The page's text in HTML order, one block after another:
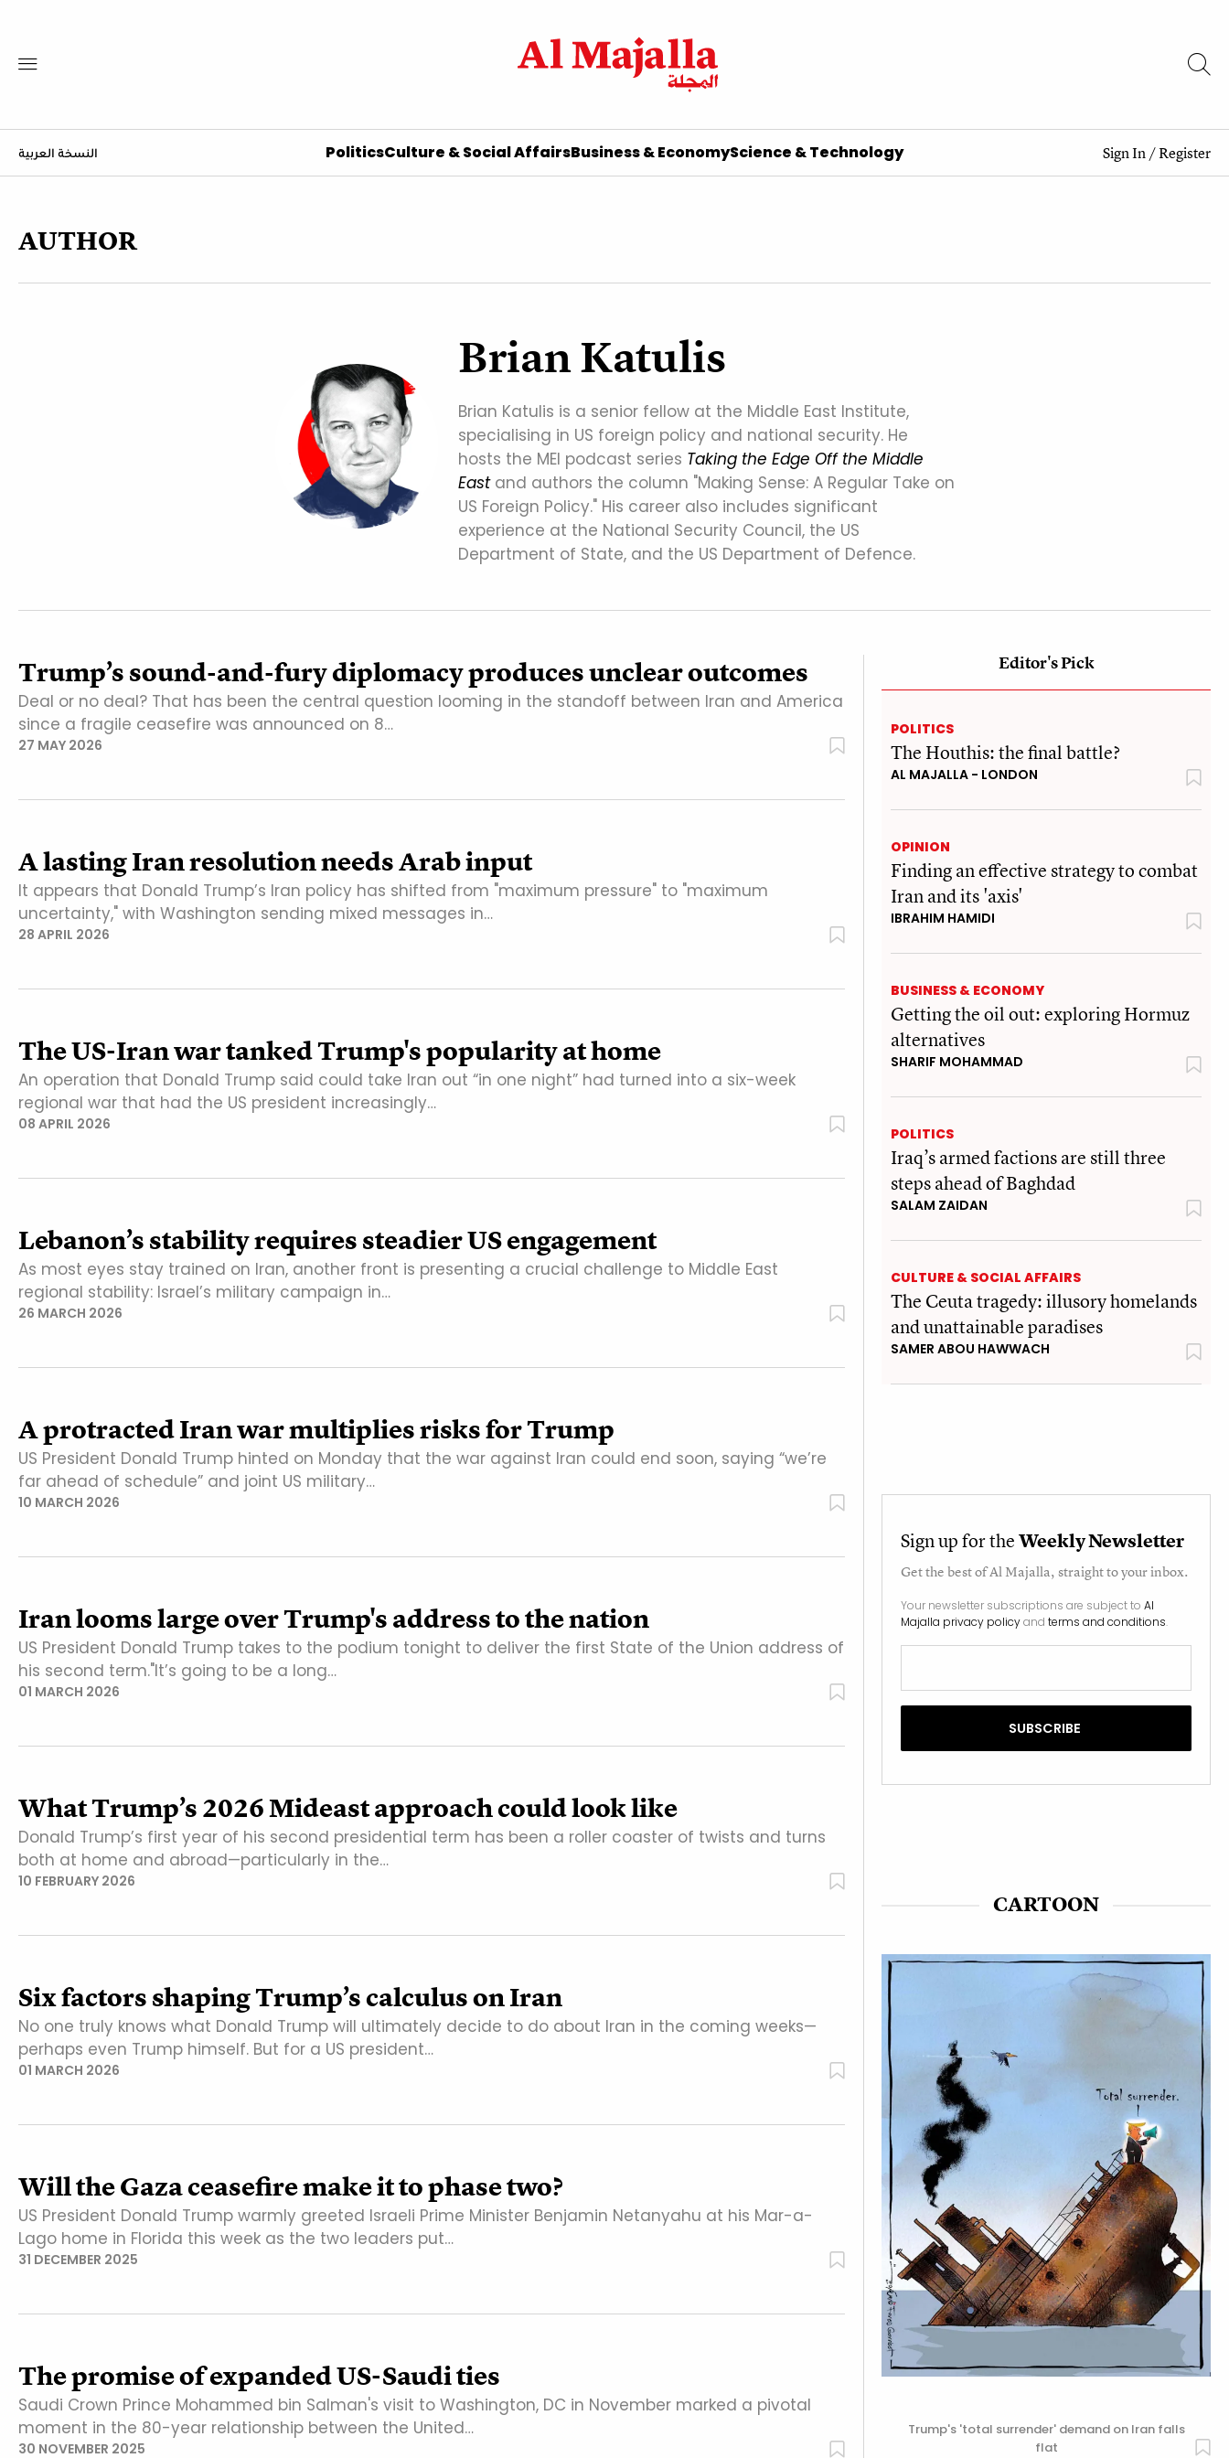
النسخة العربية PoliticsCulture & Social AffairsBusiness & EconomyScience & Technology Sign In/Register
AUTHOR
Brian Katulis
Brian Katulis is a senior fellow at the Middle East Institute,
specialising in US foreign policy and national security. He
hosts the MEI podcast series Taking the Edge Off the Middle
Eastand authors the column "Making Sense: A Regular Take on
US Foreign Policy." His career also includes significant
experience at the National Security Council, the US
Department of State, and the US Department of Defence.
Trump’s sound-and-fury diplomacy produces unclear outcomes
Deal or no deal? That has been the central question looming in the standoff between Iran and America
since a fragile ceasefire was announced on 8…
27 MAY 2026
A lasting Iran resolution needs Arab input
It appears that Donald Trump’s Iran policy has shifted from "maximum pressure" to "maximum
uncertainty," with Washington sending mixed messages in…
28 APRIL 2026
The US-Iran war tanked Trump's popularity at home
An operation that Donald Trump said could take Iran out “in one night” had turned into a six-week
regional war that had the US president increasingly…
08 APRIL 2026
Lebanon’s stability requires steadier US engagement
As most eyes stay trained on Iran, another front is presenting a crucial challenge to Middle East
regional stability: Israel’s military campaign in…
26 MARCH 2026
A protracted Iran war multiplies risks for Trump
US President Donald Trump hinted on Monday that the war against Iran could end soon, saying “we’re
far ahead of schedule” and joint US military…
10 MARCH 2026
Iran looms large over Trump's address to the nation
US President Donald Trump takes to the podium tonight to deliver the first State of the Union address of
his second term."It’s going to be a long…
01 MARCH 2026
What Trump’s 2026 Mideast approach could look like
Donald Trump’s first year of his second presidential term has been a roller coaster of twists and turns
both at home and abroad—particularly in the…
10 FEBRUARY 2026
Six factors shaping Trump’s calculus on Iran
No one truly knows what Donald Trump will ultimately decide to do about Iran in the coming weeks—
perhaps even Trump himself. But for a US president…
01 MARCH 2026
Will the Gaza ceasefire make it to phase two?
US President Donald Trump warmly greeted Israeli Prime Minister Benjamin Netanyahu at his Mar-a-
Lago home in Florida this week as the two leaders put…
31 DECEMBER 2025
The promise of expanded US-Saudi ties
Saudi Crown Prince Mohammed bin Salman's visit to Washington, DC in November marked a pivotal
moment in the 80-year relationship between the United…
30 NOVEMBER 2025
Editor's Pick
POLITICS
The Houthis: the final battle?
AL MAJALLA - LONDON
OPINION
Finding an effective strategy to combat
Iran and its 'axis'
IBRAHIM HAMIDI
BUSINESS & ECONOMY
Getting the oil out: exploring Hormuz
alternatives
SHARIF MOHAMMAD
POLITICS
Iraq’s armed factions are still three
steps ahead of Baghdad
SALAM ZAIDAN
CULTURE & SOCIAL AFFAIRS
The Ceuta tragedy: illusory homelands
and unattainable paradises
SAMER ABOU HAWWACH
Sign up for theWeekly Newsletter
Get the best ofAl Majalla, straight to your inbox.
Your newsletter subscriptions are subject to Al
Majalla privacy policyand terms and conditions.
CARTOON
Trump's 'total surrender' demand on Iran falls
flat